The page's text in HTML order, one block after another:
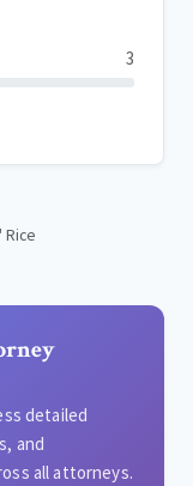
3
Rice
detailed
and
all attorneys.